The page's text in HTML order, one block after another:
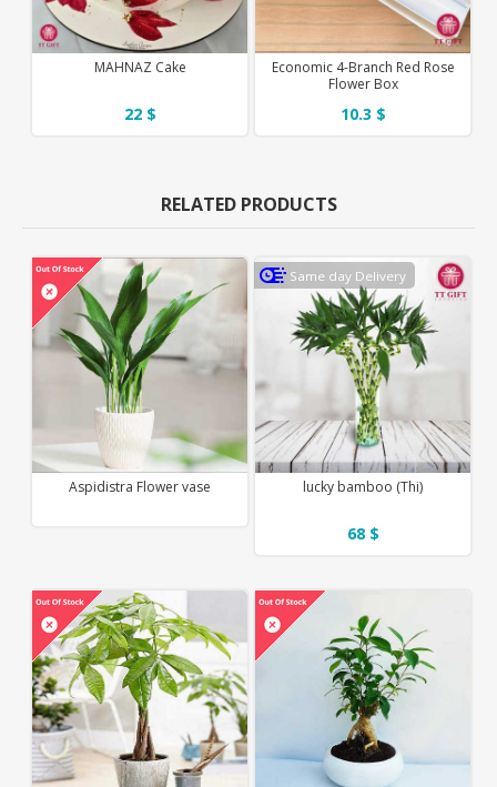
Economic 4-Branch Red Rose
Flower Box
10.3 $
MAHNAZ Cake
22 $
RELATED PRODUCTS
Same day Delivery
lucky bamboo (Thi)
68 $
Aspidistra Flower vase